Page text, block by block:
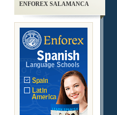
ENFOREX SALAMANCA